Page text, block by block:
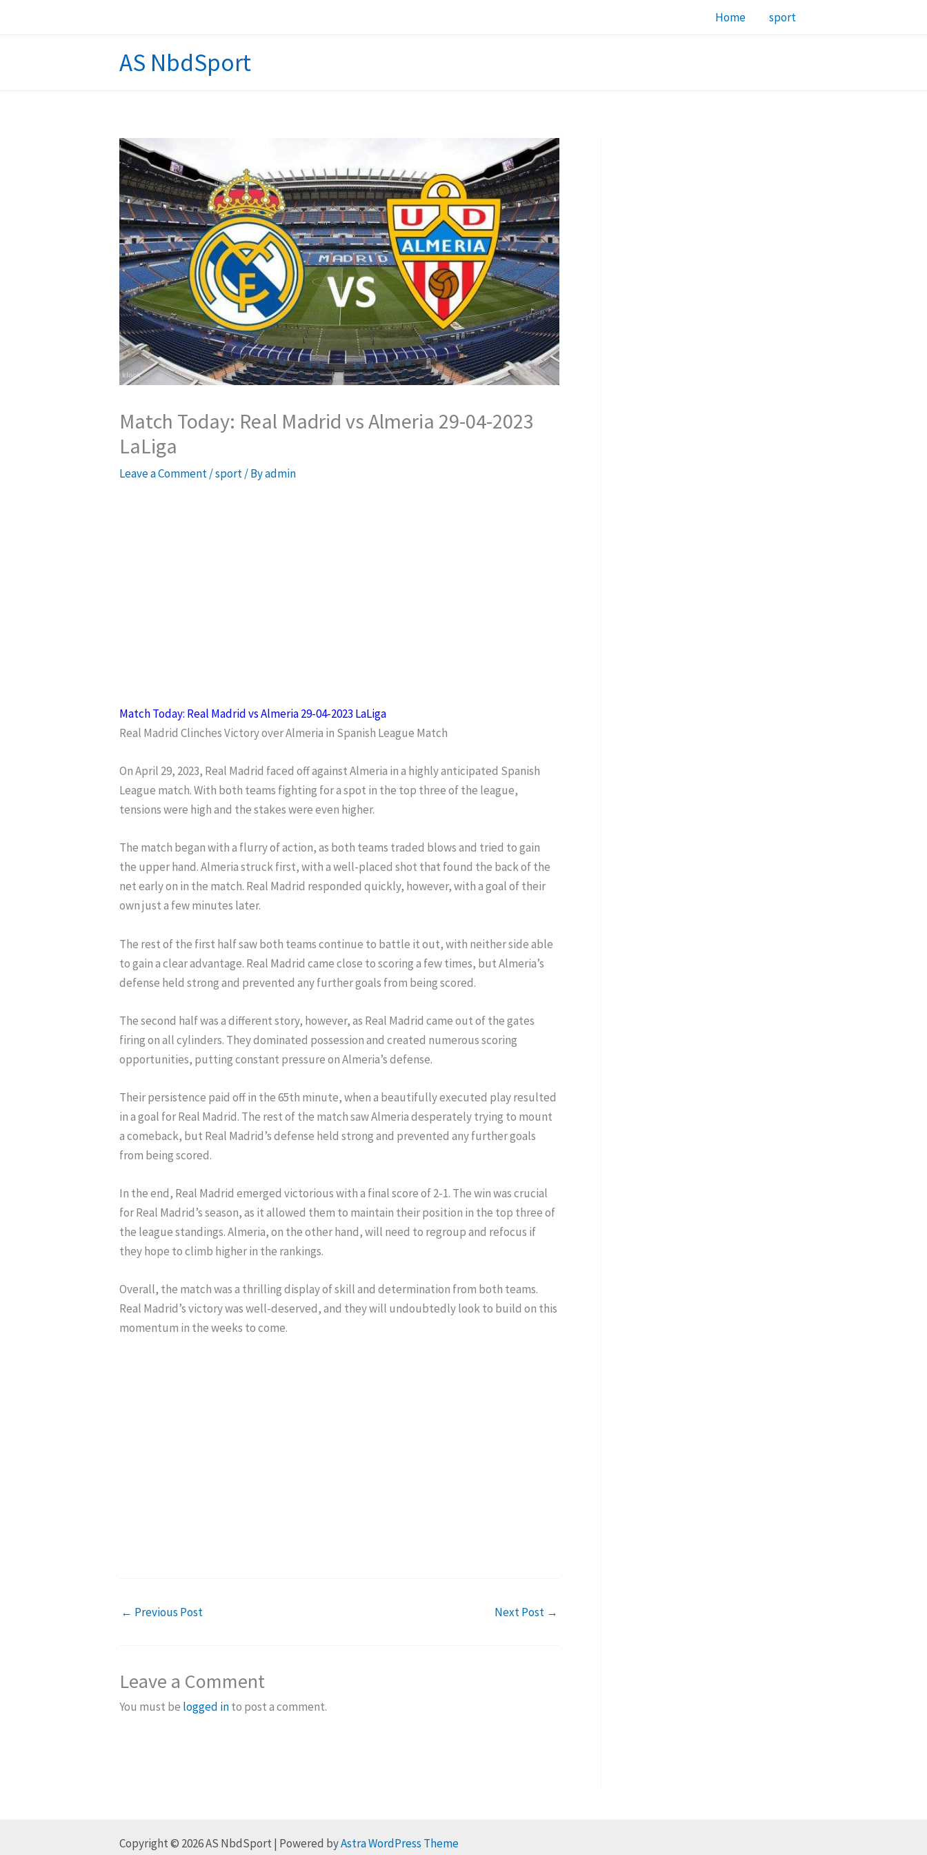
Home sport
AS NbdSport
Match Today: Real Madrid vs Almeria 29-04-2023
LaLiga
Leave a Comment/sport/ Byadmin
Match Today: Real Madrid vs Almeria 29-04-2023 LaLiga
Real Madrid Clinches Victory over Almeria in Spanish League Match
On April 29, 2023, Real Madrid faced off against Almeria in a highly anticipated Spanish
League match. With both teams fighting for a spot in the top three of the league,
tensions were high and the stakes were even higher.
The match began with a flurry of action, as both teams traded blows and tried to gain
the upper hand. Almeria struck first, with a well-placed shot that found the back of the
net early on in the match. Real Madrid responded quickly, however, with a goal of their
own just a few minutes later.
The rest of the first half saw both teams continue to battle it out, with neither side able
to gain a clear advantage. Real Madrid came close to scoring a few times, but Almeria’s
defense held strong and prevented any further goals from being scored.
The second half was a different story, however, as Real Madrid came out of the gates
firing on all cylinders. They dominated possession and created numerous scoring
opportunities, putting constant pressure on Almeria’s defense.
Their persistence paid off in the 65th minute, when a beautifully executed play resulted
in a goal for Real Madrid. The rest of the match saw Almeria desperately trying to mount
a comeback, but Real Madrid’s defense held strong and prevented any further goals
from being scored.
In the end, Real Madrid emerged victorious with a final score of 2-1. The win was crucial
for Real Madrid’s season, as it allowed them to maintain their position in the top three of
the league standings. Almeria, on the other hand, will need to regroup and refocus if
they hope to climb higher in the rankings.
Overall, the match was a thrilling display of skill and determination from both teams.
Real Madrid’s victory was well-deserved, and they will undoubtedly look to build on this
momentum in the weeks to come.
← Previous Post Next Post →
Leave a Comment
You must be logged into post a comment.
Copyright © 2026 AS NbdSport | Powered byAstra WordPress Theme